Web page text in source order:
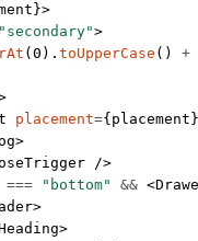
"secondary">
( 0 ). toUpperCase () +
placement=
>
/>
=== "bottom" && <
>
>